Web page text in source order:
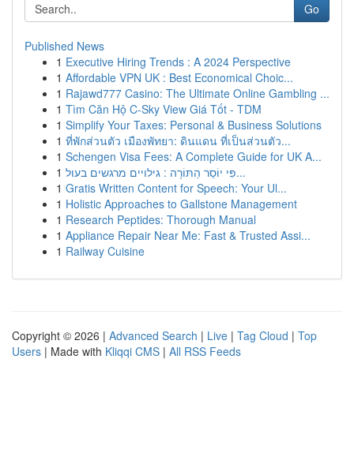
Go
Published News
1 Executive Hiring Trends : A 2024 Perspective
1 Affordable VPN UK : Best Economical Choic...
1 Rajawd777 Casino: The Ultimate Online Gambling ...
1 Tìm Căn Hộ C-Sky View Giá Tốt - TDM
1 Simplify Your Taxes: Personal & Business Solutions
1 ที่พักส่วนตัว เมืองพัทยา: ดินแดน ที่เป็นส่วนตัว...
1 Schengen Visa Fees: A Complete Guide for UK A...
1
פִּי יוֹסֵר הַתּוֹרָה : גילויים מרגשים בעול...
1 Gratis Written Content for Speech: Your Ul...
1 Holistic Approaches to Gallstone Management
1 Research Peptides: Thorough Manual
1 Appliance Repair Near Me: Fast & Trusted Assi...
1 Railway Cuisine
Copyright © 2026 | Advanced Search | Live | Tag Cloud | Top
Users | Made with Kliqqi CMS | All RSS Feeds